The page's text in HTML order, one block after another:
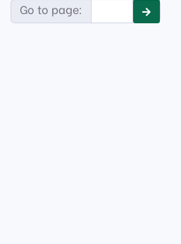
Go to page: